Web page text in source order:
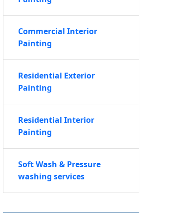
Commercial Interior
Painting
Residential Exterior
Painting
Residential Interior
Painting
Soft Wash & Pressure
washing services